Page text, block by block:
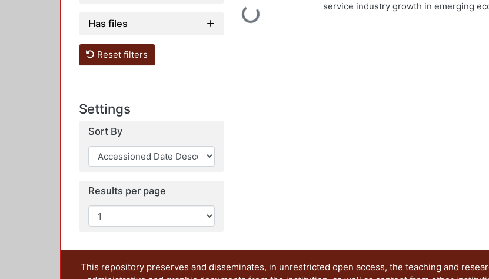
Has files
Reset filters
Settings
Sort By
Results per page
Loading...
service industry growth in emerging
This repository preserves and disseminates, in unrestricted open access, the teaching and